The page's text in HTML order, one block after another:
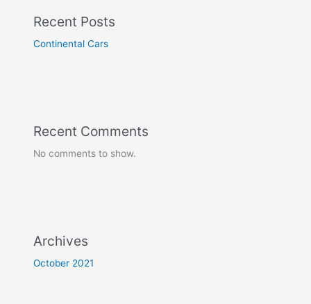
Recent Posts
Continental Cars
Recent Comments
No comments to show.
Archives
October 2021